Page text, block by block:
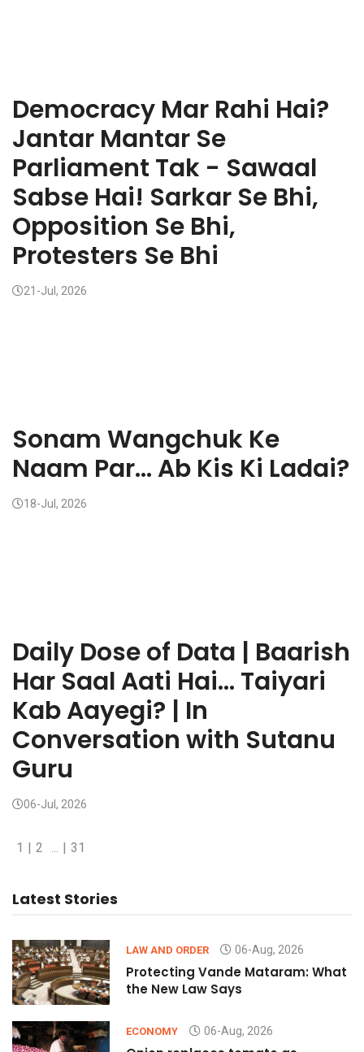
Democracy Mar Rahi Hai?
Jantar Mantar Se
Parliament Tak - Sawaal
Sabse Hai! Sarkar Se Bhi,
Opposition Se Bhi,
Protesters Se Bhi
21-Jul, 2026
Sonam Wangchuk Ke
Naam Par... Ab Kis Ki Ladai?
18-Jul, 2026
Daily Dose of Data | Baarish
Har Saal Aati Hai... Taiyari
Kab Aayegi? | In
Conversation with Sutanu
Guru
06-Jul, 2026
1 | 2 ... | 31
Latest Stories
LAW AND ORDER 06-Aug, 2026
Protecting Vande Mataram: What
the New Law Says
ECONOMY 06-Aug, 2026